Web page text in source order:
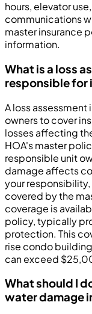
hours, elevator
communications
master insurance
information.
What is a loss
responsible for
A loss assessment
owners to cover
losses affecting
HOA's master
responsible unit
damage affects
your
covered by the
coverage is
policy, typically
protection. This
rise condo
can exceed
What should I
water damage